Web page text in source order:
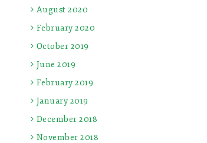
August 2020
February 2020
October 2019
June 2019
February 2019
January 2019
December 2018
November 2018